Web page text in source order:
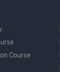
Course